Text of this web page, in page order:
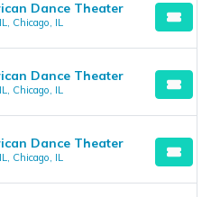
Dance Theater
Chicago, IL
Dance Theater
Chicago, IL
Dance Theater
Chicago, IL